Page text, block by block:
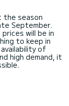
the season
September.
will be in
to keep in
of
high demand, it